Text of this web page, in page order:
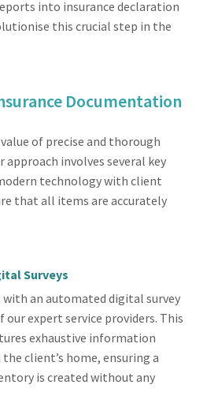
into insurance declaration
this crucial step in the
Documentation
of precise and thorough
involves several key
technology with client
that all items are accurately
Surveys
with an automated digital survey
our expert service providers. This
exhaustive information
client’s home, ensuring a
is created without any